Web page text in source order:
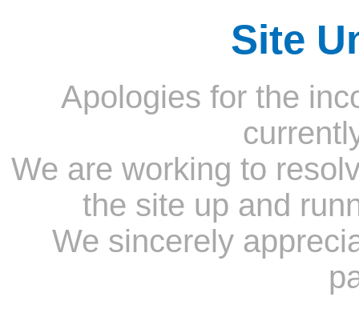
Site
Apologies for the
We are working to
the site up and
We sincerely